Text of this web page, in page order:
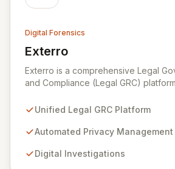
Digital Forensics
Exterro
View Exterro
Exterro is a comprehensive Legal
and Compliance (Legal GRC)
and Am Law 200 organizations. By
operations, digital investigations,
Exterro empowers legal departments
Unified Legal GRC Platform
Automated Privacy Management
Digital Investigations